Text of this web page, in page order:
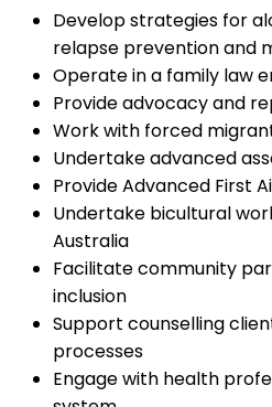
Develop strategies for
relapse prevention and
Operate in a family law
Provide advocacy and
Work with forced
Undertake advanced
Provide Advanced First
Undertake bicultural
Australia
Facilitate community
inclusion
Support counselling
processes
Engage with health